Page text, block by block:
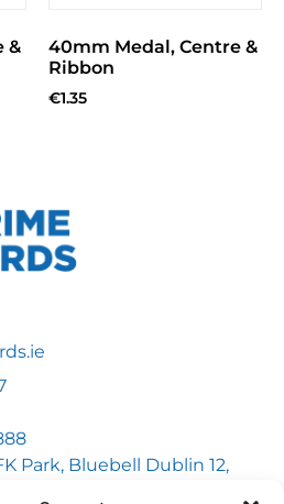
&
40mm Medal, Centre &
Ribbon
€1.35
Park, Bluebell Dublin 12,